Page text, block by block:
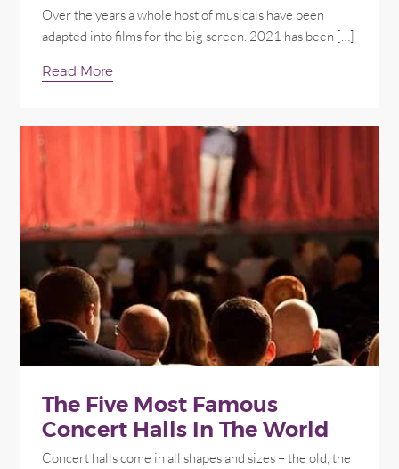
Over the years a whole host of musicals have been
adapted into films for the big screen. 2021 has been […]
Read More
The Five Most Famous
Concert Halls In The World
Concert halls come in all shapes and sizes – the old, the